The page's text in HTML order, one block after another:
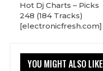
Hot Dj Charts – Picks
248 (184 Tracks)
[electronicfresh.com]
YOU MIGHT ALSO LIKE